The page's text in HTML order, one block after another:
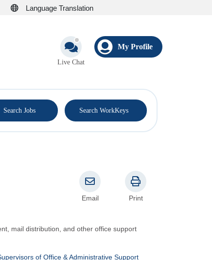
Language Translation
Live Chat
My Profile
Search Jobs Search WorkKeys
Email Print
mail distribution, and other office support
of Office & Administrative Support